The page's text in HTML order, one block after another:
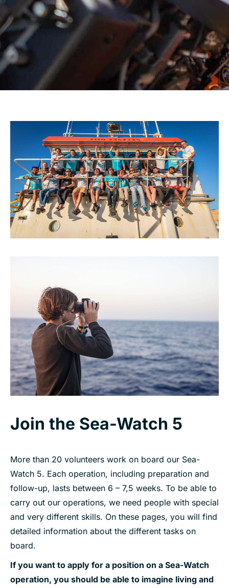
Join the Sea-Watch 5
More than 20 volunteers work on board our Sea-
Watch 5. Each operation, including preparation and
follow-up, lasts between 6 – 7,5 weeks. To be able to
carry out our operations, we need people with special
and very different skills. On these pages, you will find
detailed information about the different tasks on
board.
If you want to apply for a position on a Sea-Watch
operation, you should be able to imagine living and